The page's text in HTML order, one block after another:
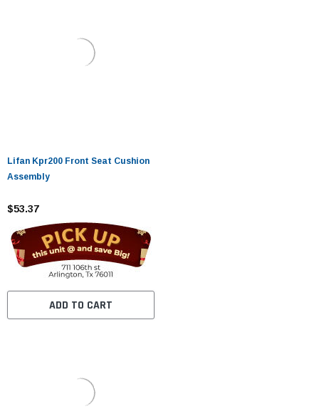
Lifan Kpr200 Front Seat Cushion
Assembly
$53.37
ADD TO CART